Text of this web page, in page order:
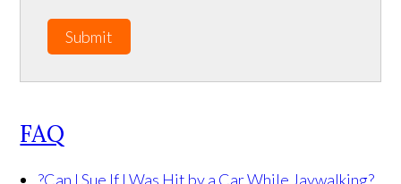
Submit
FAQ
?Can I Sue If I Was Hit by a Car While Jaywalking?